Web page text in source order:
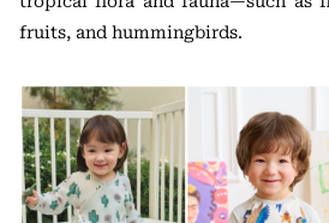
fruits, and hummingbirds.